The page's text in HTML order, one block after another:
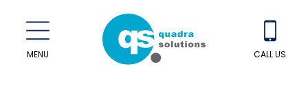
MENU CALL US